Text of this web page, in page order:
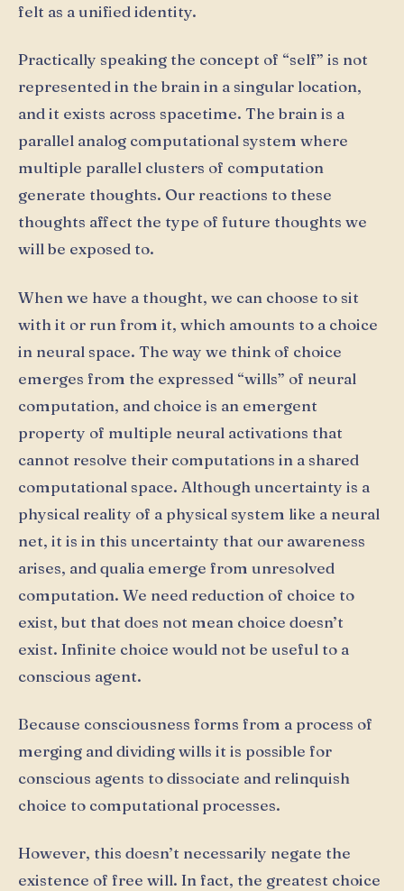
felt as a unified identity.
Practically speaking the concept of “self” is not
represented in the brain in a singular location,
and it exists across spacetime. The brain is a
parallel analog computational system where
multiple parallel clusters of computation
generate thoughts. Our reactions to these
thoughts affect the type of future thoughts we
will be exposed to.
When we have a thought, we can choose to sit
with it or run from it, which amounts to a choice
in neural space. The way we think of choice
emerges from the expressed “wills” of neural
computation, and choice is an emergent
property of multiple neural activations that
cannot resolve their computations in a shared
computational space. Although uncertainty is a
physical reality of a physical system like a neural
net, it is in this uncertainty that our awareness
arises, and qualia emerge from unresolved
computation. We need reduction of choice to
exist, but that does not mean choice doesn’t
exist. Infinite choice would not be useful to a
conscious agent.
Because consciousness forms from a process of
merging and dividing wills it is possible for
conscious agents to dissociate and relinquish
choice to computational processes.
However, this doesn’t necessarily negate the
existence of free will. In fact, the greatest choice